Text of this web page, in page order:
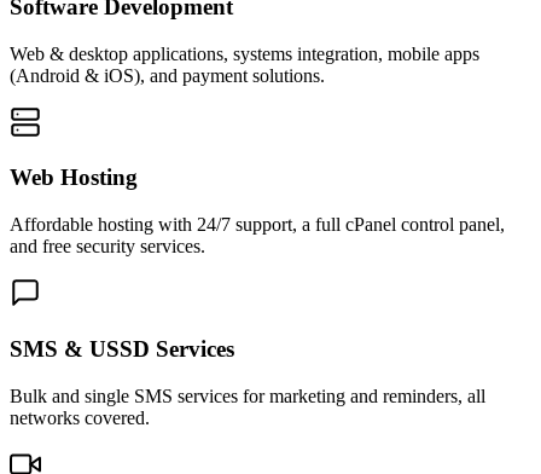
Software Development
Web & desktop applications, systems integration, mobile apps
(Android & iOS), and payment solutions.
Web Hosting
Affordable hosting with 24/7 support, a full cPanel control panel,
and free security services.
SMS & USSD Services
Bulk and single SMS services for marketing and reminders, all
networks covered.